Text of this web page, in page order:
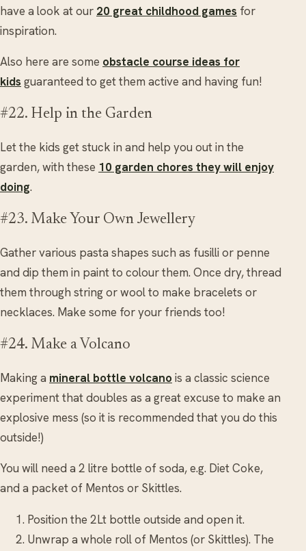
have a look at our 20 great childhood games for
inspiration.
Also here are some obstacle course ideas for
kids guaranteed to get them active and having fun!
#22. Help in the Garden
Let the kids get stuck in and help you out in the
garden, with these 10 garden chores they will enjoy
doing.
#23. Make Your Own Jewellery
Gather various pasta shapes such as fusilli or penne
and dip them in paint to colour them. Once dry, thread
them through string or wool to make bracelets or
necklaces. Make some for your friends too!
#24. Make a Volcano
Making a mineral bottle volcano is a classic science
experiment that doubles as a great excuse to make an
explosive mess (so it is recommended that you do this
outside!)
You will need a 2 litre bottle of soda, e.g. Diet Coke,
and a packet of Mentos or Skittles.
Position the 2Lt bottle outside and open it.
Unwrap a whole roll of Mentos (or Skittles). The